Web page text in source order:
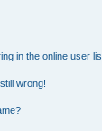
in the online user
wrong!